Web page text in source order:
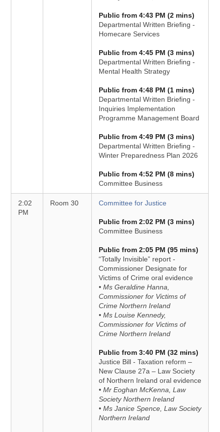
Public from 4:43 PM (2 mins)
Departmental Written Briefing -
Homecare Services
Public from 4:45 PM (3 mins)
Departmental Written Briefing -
Mental Health Strategy
Public from 4:48 PM (1 mins)
Departmental Written Briefing -
Inquiries Implementation
Programme Management Board
Public from 4:49 PM (3 mins)
Departmental Written Briefing -
Winter Preparedness Plan 2026
Public from 4:52 PM (8 mins)
Committee Business
2:02
PM
Room 30 Committee for Justice
Public from 2:02 PM (3 mins)
Committee Business
Public from 2:05 PM (95 mins)
“Totally Invisible” report -
Commissioner Designate for
Victims of Crime oral evidence
• Ms Geraldine Hanna,
Commissioner for Victims of
Crime Northern Ireland
• Ms Louise Kennedy,
Commissioner for Victims of
Crime Northern Ireland
Public from 3:40 PM (32 mins)
Justice Bill - Taxation reform –
New Clause 27a – Law Society
of Northern Ireland oral evidence
• Mr Eoghan McKenna, Law
Society Northern Ireland
• Ms Janice Spence, Law Society
Northern Ireland